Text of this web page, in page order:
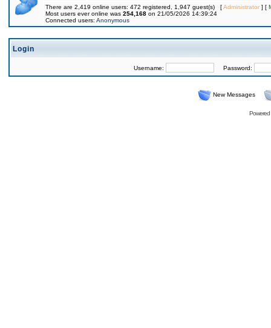
There are 2,419 online users: 472 registered, 1,947 guest(s) [Administrator] [
Most users ever online was 254,168 on 21/05/2026 14:39:24
Connected users: Anonymous
Login
Username: Password:
New Messages